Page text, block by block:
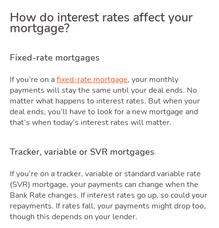
How do interest rates affect your
mortgage?
Fixed-rate mortgages
If you’re on afixed-rate mortgage, your monthly
payments will stay the same until your deal ends. No
matter what happens to interest rates. But when your
deal ends, you’ll have to look for a new mortgage and
that’s when today’s interest rates will matter.
Tracker, variable or SVR mortgages
If you’re on a tracker, variable or standard variable rate
(SVR) mortgage, your payments can change when the
Bank Rate changes. If interest rates go up, so could your
repayments. If rates fall, your payments might drop too,
though this depends on your lender.